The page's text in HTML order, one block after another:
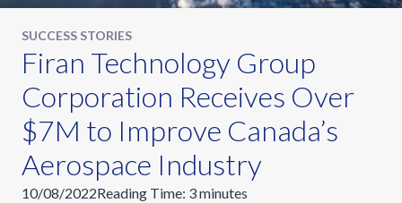
SUCCESS STORIES
Firan Technology Group
Corporation Receives Over
$7M to Improve Canada’s
Aerospace Industry
10/08/2022Reading Time: 3minutes